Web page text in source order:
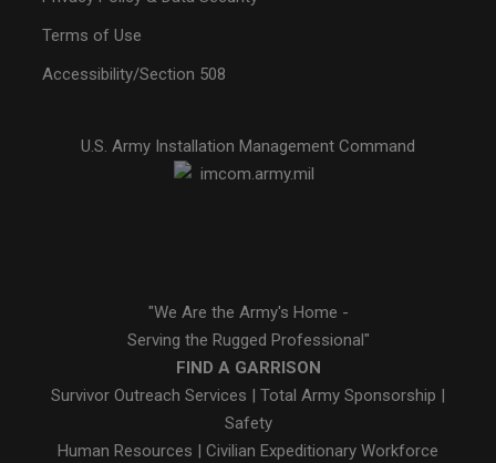
Terms of Use
Accessibility/Section 508
U.S. Army Installation Management Command
"We Are the Army's Home -
Serving the Rugged Professional"
FIND A GARRISON
Survivor Outreach Services
Total Army Sponsorship
Safety
Human Resources
Civilian Expeditionary Workforce